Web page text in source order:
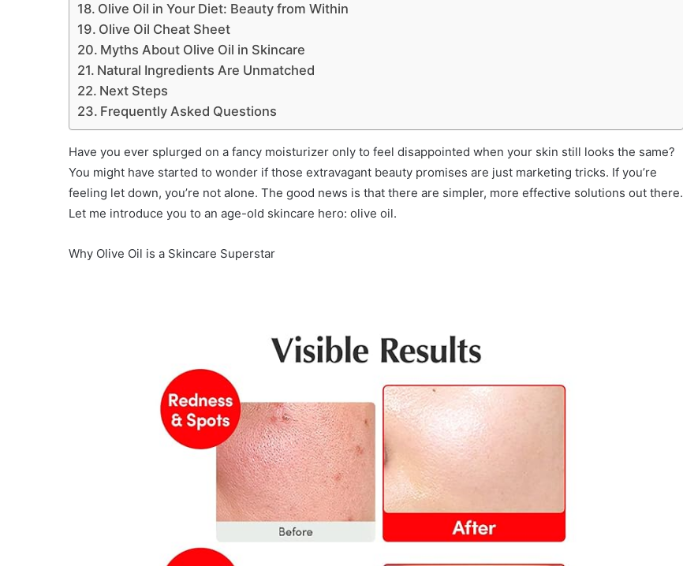
Olive Oil in Your Diet: Beauty from Within
Olive Oil Cheat Sheet
Myths About Olive Oil in Skincare
Natural Ingredients Are Unmatched
Next Steps
Frequently Asked Questions
Have you ever splurged on a fancy moisturizer only to feel disappointed when your skin still looks the same?
You might have started to wonder if those extravagant beauty promises are just marketing tricks. If you’re
feeling let down, you’re not alone. The good news is that there are simpler, more effective solutions out there.
Let me introduce you to an age-old skincare hero: olive oil.
Why Olive Oil is a Skincare Superstar